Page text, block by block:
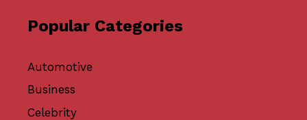
Popular Categories
Automotive
Business
Celebrity